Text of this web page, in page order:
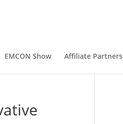
EMCON Show Affiliate Partners